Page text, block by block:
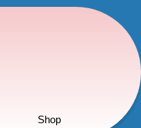
Shop